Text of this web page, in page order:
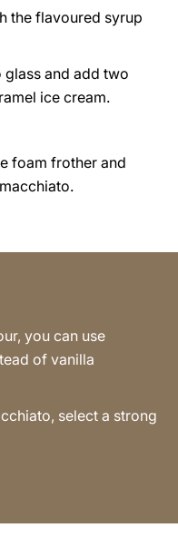
the flavoured syrup
glass and add two
ice cream.
foam frother and
you can use
of vanilla
select a strong